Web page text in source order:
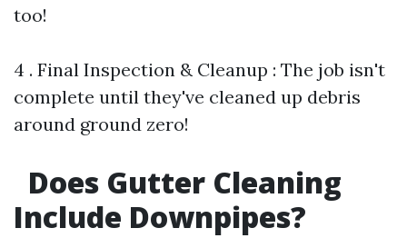
too!
4 . Final Inspection & Cleanup : The job isn't
complete until they've cleaned up debris
around ground zero!
Does Gutter Cleaning
Include Downpipes?